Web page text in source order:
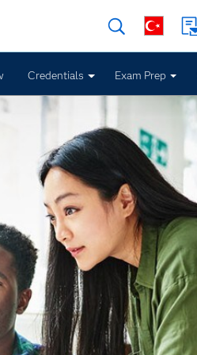
Credentials Exam Prep